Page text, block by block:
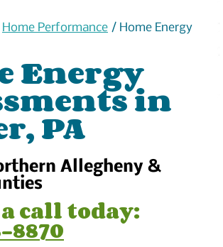
Home Performance / Home Energy
Energy
in
PA
Allegheny &
call today:
8870